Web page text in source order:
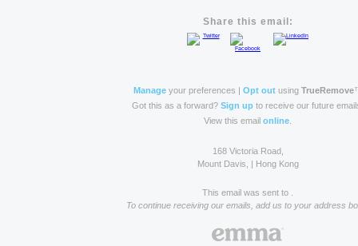
Share this email:
Manageyour preferences | Opt outusing TrueRemove
Got this as a forward? Sign up to receive our future
View this email online
168 Victoria Road,
Mount Davis, | Hong Kong
This email was sent to .
To continue receiving our emails, add us to your address